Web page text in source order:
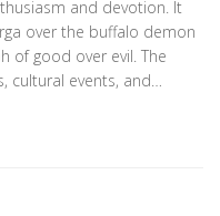
and devotion. It
over the buffalo demon
of good over evil. The
cultural events, and
Puja so special and